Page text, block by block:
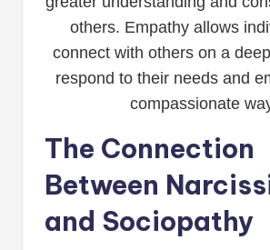
others. Empathy allows
connect with others on a
respond to their needs and
compassionate
The Connection
Between
and Sociopathy